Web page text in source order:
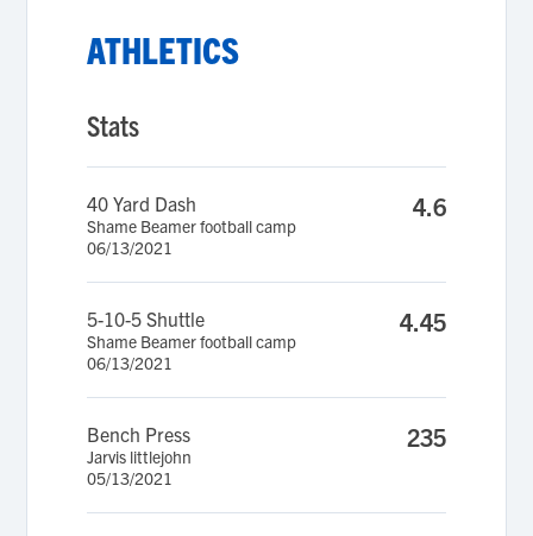
ATHLETICS
Stats
40 Yard Dash
Shame Beamer football camp
06/13/2021
4.6
5-10-5 Shuttle
Shame Beamer football camp
06/13/2021
4.45
Bench Press
Jarvis littlejohn
05/13/2021
235